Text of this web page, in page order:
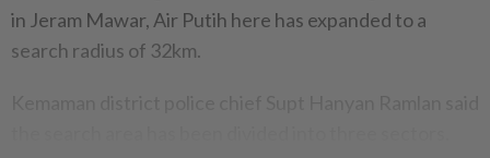
in Jeram Mawar, Air Putih here has expanded to a
search radius of 32km.